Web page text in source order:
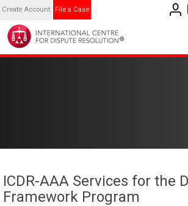
Create Account File a Case
ICDR-AAA Services for the
Framework Program